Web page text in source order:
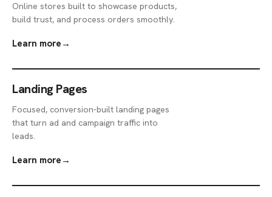
Online stores built to showcase products,
build trust, and process orders smoothly.
Learn more →
Landing Pages
Focused, conversion-built landing pages
that turn ad and campaign traffic into
leads.
Learn more →